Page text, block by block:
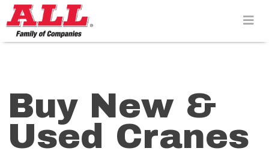
Skip
to
content>
Buy New &
Used Cranes